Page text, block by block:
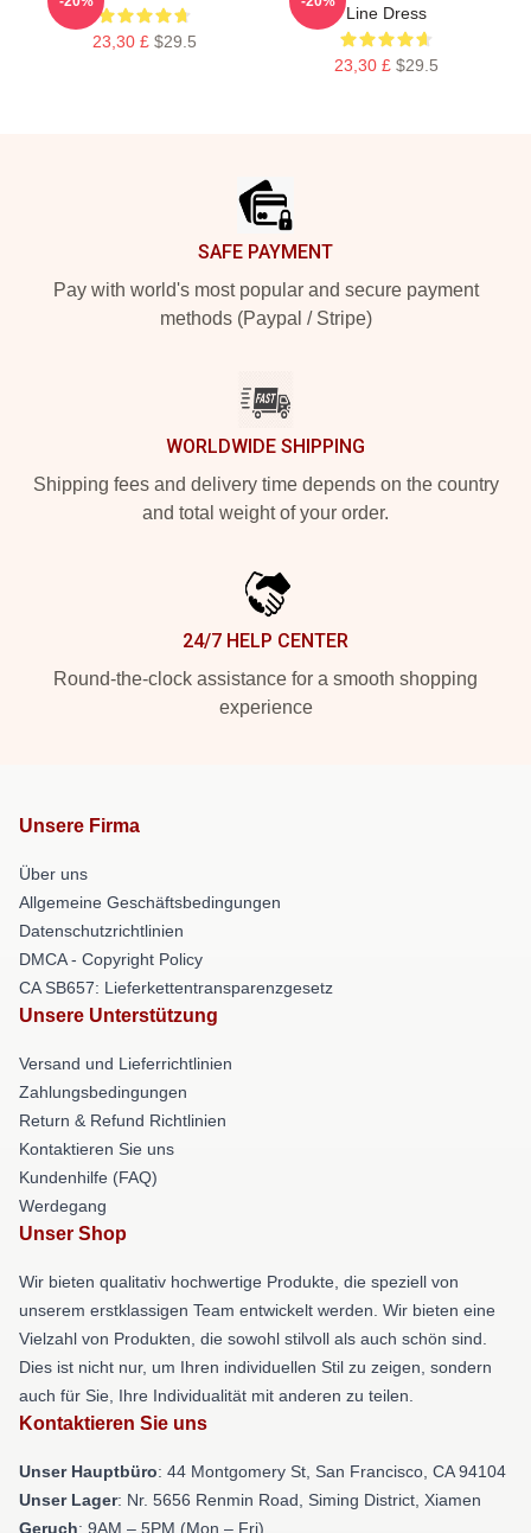
23,30 £ $29.5
Line Dress
23,30 £ $29.5
SAFE PAYMENT
Pay with world's most popular and secure payment
methods (Paypal / Stripe)
WORLDWIDE SHIPPING
Shipping fees and delivery time depends on the country
and total weight of your order.
24/7 HELP CENTER
Round-the-clock assistance for a smooth shopping
experience
Unsere Firma
Über uns
Allgemeine Geschäftsbedingungen
Datenschutzrichtlinien
DMCA - Copyright Policy
CA SB657: Lieferkettentransparenzgesetz
Unsere Unterstützung
Versand und Lieferrichtlinien
Zahlungsbedingungen
Return & Refund Richtlinien
Kontaktieren Sie uns
Kundenhilfe (FAQ)
Werdegang
Unser Shop
Wir bieten qualitativ hochwertige Produkte, die speziell von
unserem erstklassigen Team entwickelt werden. Wir bieten eine
Vielzahl von Produkten, die sowohl stilvoll als auch schön sind.
Dies ist nicht nur, um Ihren individuellen Stil zu zeigen, sondern
auch für Sie, Ihre Individualität mit anderen zu teilen.
Kontaktieren Sie uns
Unser Hauptbüro: 44 Montgomery St, San Francisco, CA 94104
Unser Lager: Nr. 5656 Renmin Road, Siming District, Xiamen
Geruch: 9AM – 5PM (Mon – Fri)